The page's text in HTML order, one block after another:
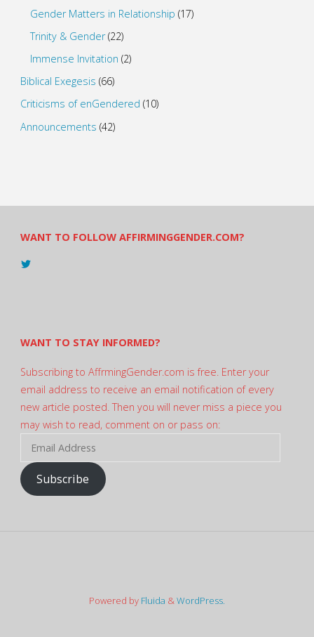
Gender Matters in Relationship (17)
Trinity & Gender(22)
Immense Invitation (2)
Biblical Exegesis (66)
Criticisms of enGendered (10)
Announcements (42)
WANT TO FOLLOW AFFIRMINGGENDER.COM?
View
WANT TO STAY INFORMED?
Subscribing to AffrmingGender.com is free. Enter your
email address to receive an email notification of every
new article posted. Then you will never miss a piece you
may wish to read, comment on or pass on:
Email
Address
Subscribe
Powered by Fluida &WordPress.